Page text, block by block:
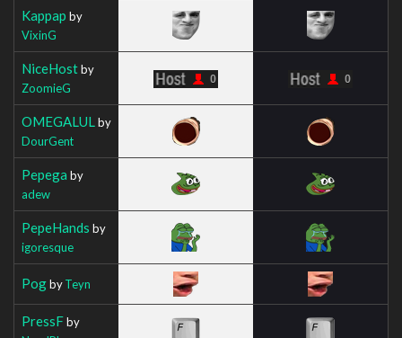
Kappap by
VixinG
NiceHostby
ZoomieG
OMEGALUL by
DourGent
Pepega by
adew
PepeHands by
igoresque
PogbyTeyn
PressFby